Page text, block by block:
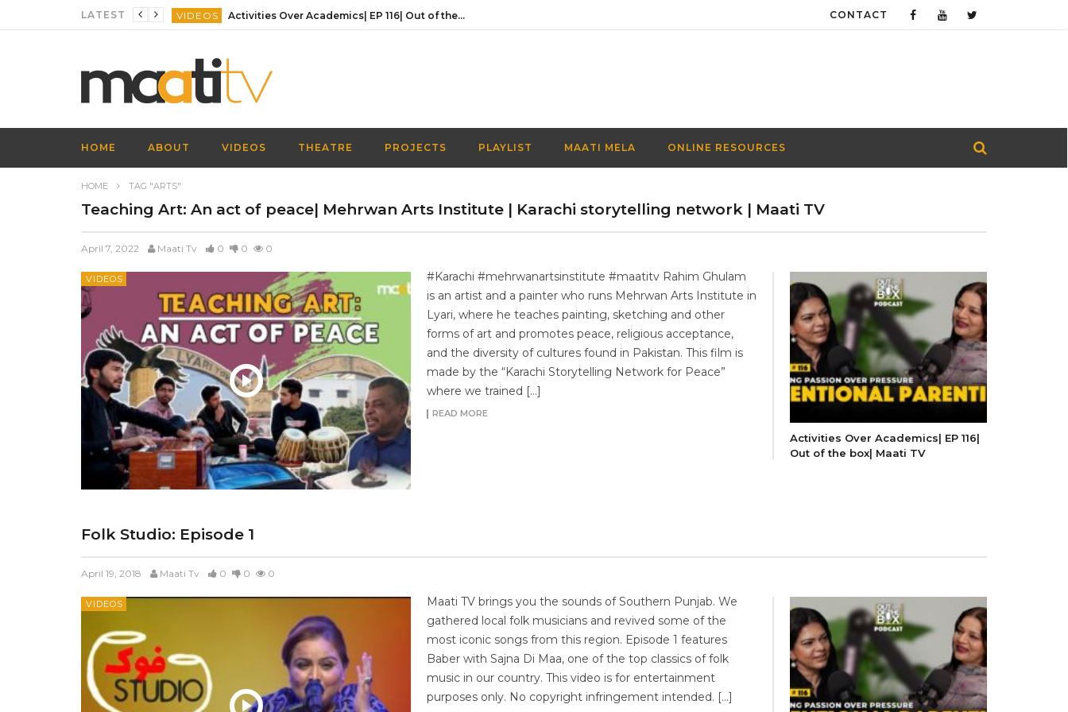
LATEST VIDEOS Activities Over Academics| EP 116| Out of the box| Maati TV
VIDEOS
VIDEOS
VIDEOS Navigating a Creative Career in Pakistan | EP 111 | Out of the Box | Maati TV
VIDEOS
CONTACT
HOME ABOUT VIDEOS THEATRE PROJECTS PLAYLIST MAATI MELA ONLINE RESOURCES
HOME TAG "ARTS"
Teaching Art: An act of peace| Mehrwan Arts Institute | Karachi storytelling network | Maati TV
April 7, 2022 Maati Tv 0 0 0
VIDEOS
#Karachi #mehrwanartsinstitute #maatitv Rahim Ghulam
is an artist and a painter who runs Mehrwan Arts Institute in
Lyari, where he teaches painting, sketching and other
forms of art and promotes peace, religious acceptance,
and the diversity of cultures found in Pakistan. This film is
made by the “Karachi Storytelling Network for Peace”
where we trained […]
READ MORE
Activities Over Academics| EP 116|
Out of the box| Maati TV
Folk Studio: Episode 1
April 19, 2018 Maati Tv 0 0 0
VIDEOS
Maati TV brings you the sounds of Southern Punjab. We
gathered local folk musicians and revived some of the
most iconic songs from this region. Episode 1 features
Baber with Sajna Di Maa, one of the top classics of folk
music in our country. This video is for entertainment
purposes only. No copyright infringement intended. […]